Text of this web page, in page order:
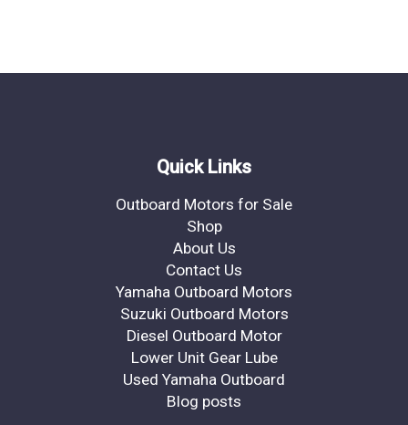
Quick Links
Outboard Motors for Sale
Shop
About Us
Contact Us
Yamaha Outboard Motors
Suzuki Outboard Motors
Diesel Outboard Motor
Lower Unit Gear Lube
Used Yamaha Outboard
Blog posts